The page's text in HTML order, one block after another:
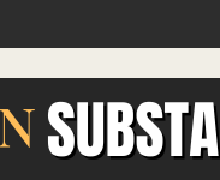
the war in Gaza.